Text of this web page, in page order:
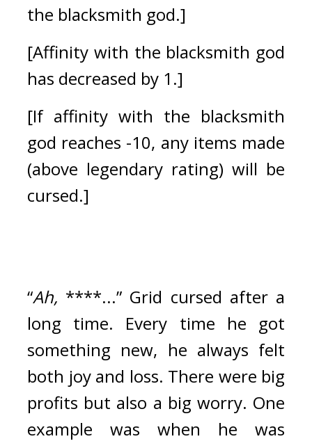
the blacksmith god.]
[Affinity with the blacksmith god
has decreased by 1.]
[If affinity with the blacksmith
god reaches -10, any items made
(above legendary rating) will be
cursed.]
“Ah, ****...” Grid cursed after a
long time. Every time he got
something new, he always felt
both joy and loss. There were big
profits but also a big worry. One
example was when he was